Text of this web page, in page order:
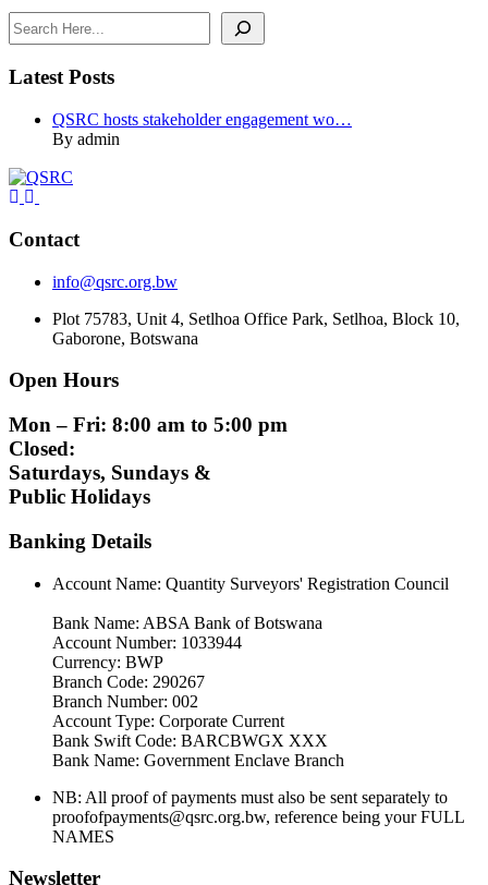
Search
Latest Posts
QSRC hosts stakeholder engagement wo…
By admin
Contact
info@qsrc.org.bw
Plot 75783, Unit 4, Setlhoa Office Park, Setlhoa, Block 10,
Gaborone, Botswana
Open Hours
Mon – Fri: 8:00 am to 5:00 pm
Closed:
Saturdays, Sundays &
Public Holidays
Banking Details
Account Name: Quantity Surveyors' Registration Council
Bank Name: ABSA Bank of Botswana
Account Number: 1033944
Currency: BWP
Branch Code: 290267
Branch Number: 002
Account Type: Corporate Current
Bank Swift Code: BARCBWGX XXX
Bank Name: Government Enclave Branch
NB: All proof of payments must also be sent separately to
proofofpayments@qsrc.org.bw, reference being your FULL
NAMES
Newsletter